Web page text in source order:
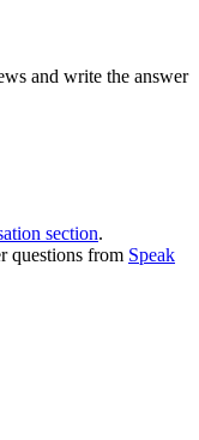
and write the answer
section.
questions from Speak